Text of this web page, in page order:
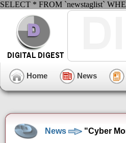
SELECT * FROM `newstaglist`
Home News
News "Cyber